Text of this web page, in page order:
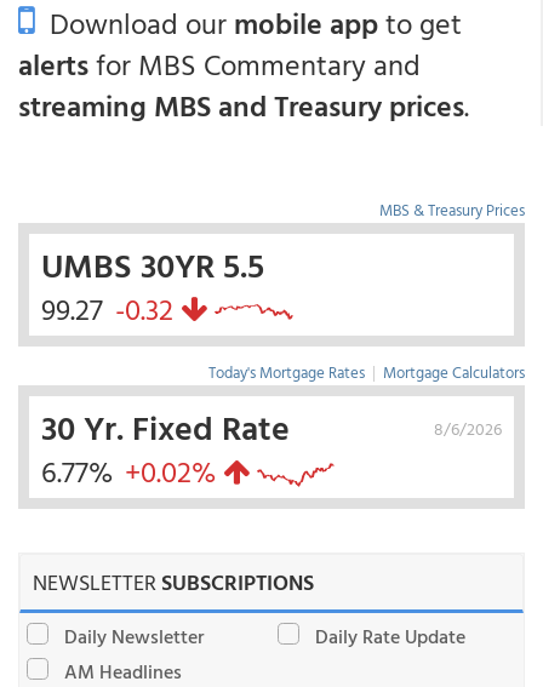
Download ourmobile appto get
alertsfor MBS Commentary and
streaming MBS and Treasury prices.
MBS & Treasury Prices
UMBS 30YR 5.5
99.27 -0.32
Today's Mortgage Rates | Mortgage Calculators
8/6/2026
30 Yr. Fixed Rate
6.77% +0.02%
NEWSLETTERSUBSCRIPTIONS
Daily Newsletter
Daily Rate Update
AM Headlines